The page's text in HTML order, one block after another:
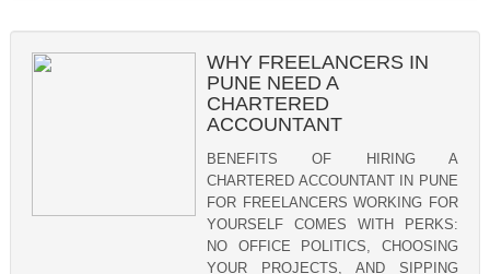
WHY FREELANCERS IN
PUNE NEED A
CHARTERED
ACCOUNTANT
BENEFITS OF HIRING A
CHARTERED ACCOUNTANT IN PUNE
FOR FREELANCERS WORKING FOR
YOURSELF COMES WITH PERKS:
NO OFFICE POLITICS, CHOOSING
YOUR PROJECTS, AND SIPPING